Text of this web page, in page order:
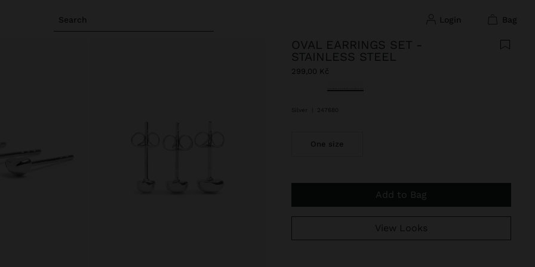
Search login bag
OVAL EARRINGS SET -
STAINLESS STEEL
299,00 Kč
selected
Silver 247680
One size
Add to Bag
View Looks